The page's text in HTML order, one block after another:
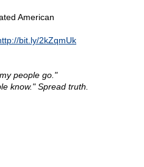
American
bit.ly/2kZqmUk
people go."
know." Spread truth.